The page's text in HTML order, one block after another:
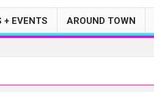
+ EVENTS AROUND TOWN